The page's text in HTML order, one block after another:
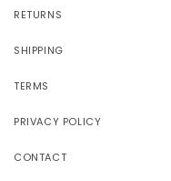
RETURNS
SHIPPING
TERMS
PRIVACY POLICY
CONTACT